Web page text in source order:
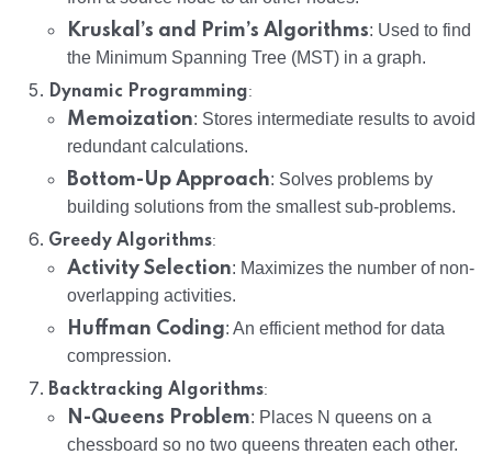
Kruskal’s and Prim’s Algorithms: Used to find
the Minimum Spanning Tree (MST) in a graph.
Dynamic Programming:
Memoization: Stores intermediate results to avoid
redundant calculations.
Bottom-Up Approach: Solves problems by
building solutions from the smallest sub-problems.
Greedy Algorithms:
Activity Selection: Maximizes the number of non-
overlapping activities.
Huffman Coding: An efficient method for data
compression.
Backtracking Algorithms:
N-Queens Problem: Places N queens on a
chessboard so no two queens threaten each other.